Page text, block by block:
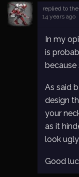
replied to
14 years ago
In my
is
because
As said
design
your
as it
look
Good